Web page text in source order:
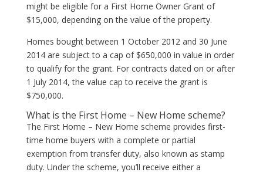
might be eligible for a First Home Owner Grant of
$15,000, depending on the value of the property.
Homes bought between 1 October 2012 and 30 June
2014 are subject to a cap of $650,000 in value in order
to qualify for the grant. For contracts dated on or after
1 July 2014, the value cap to receive the grant is
$750,000.
What is the First Home – New Home scheme?
The First Home – New Home scheme provides first-
time home buyers with a complete or partial
exemption from transfer duty, also known as stamp
duty. Under the scheme, you’ll receive either a